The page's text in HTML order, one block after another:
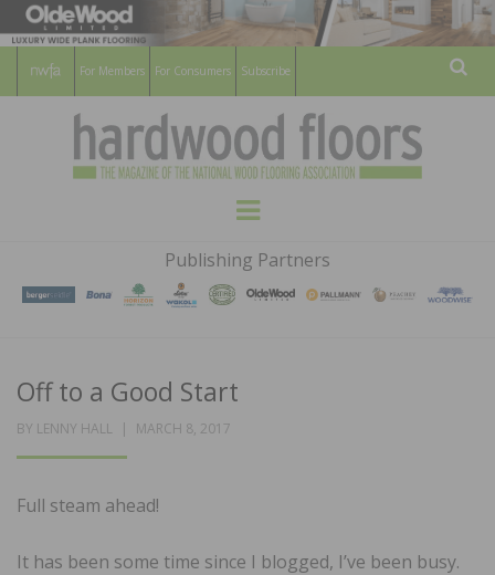
For Members For Consumers Subscribe
HARDWOOD
FLOORS
MAGAZINE
WOOD FLOORING ASSOCATION
Menu
Publishing Partners
Off to a Good Start
BY LENNY HALL
POSTED
MARCH 8, 2017
Full steam ahead!
It has been some time since I blogged, I’ve been busy.